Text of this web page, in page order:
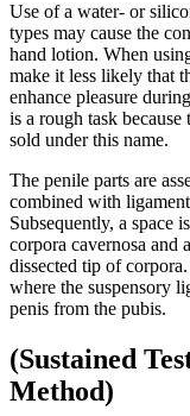
Use of a water- or
types may cause the
hand lotion. When
make it less likely that
enhance pleasure
is a rough task
sold under this name.
The penile parts are
combined with
Subsequently, a space
corpora cavernosa and
dissected tip of
where the suspensory
penis from the pubis.
(Sustained
Method)